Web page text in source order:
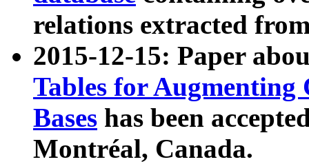
relations extracted
2015-12-15: Paper
Tables for Augmenting
Bases has been
Montréal, Canada.